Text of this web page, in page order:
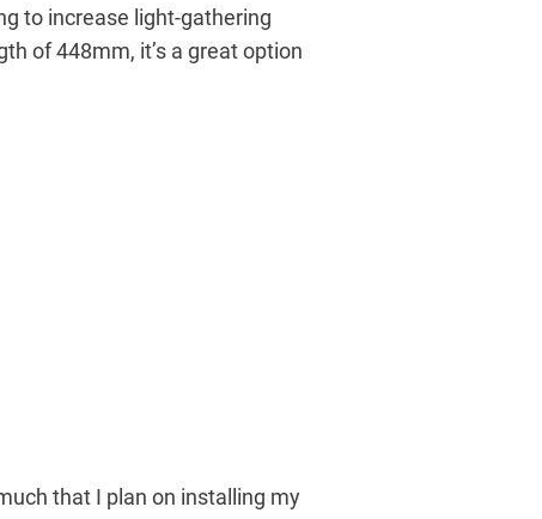
to increase light-gathering
of 448mm, it’s a great option
that I plan on installing my